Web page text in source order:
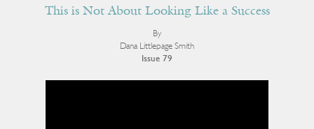
This is Not About Looking Like a Success
By
Dana Littlepage Smith
Issue 79